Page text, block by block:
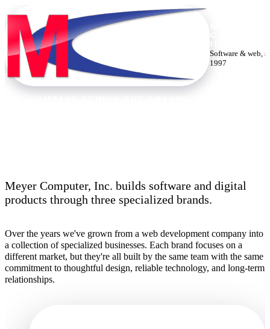
Software & web,
1997
Meyer Computer, Inc. builds software and digital
products through three specialized brands.
Over the years we've grown from a web development company into
a collection of specialized businesses. Each brand focuses on a
different market, but they're all built by the same team with the same
commitment to thoughtful design, reliable technology, and long-term
relationships.